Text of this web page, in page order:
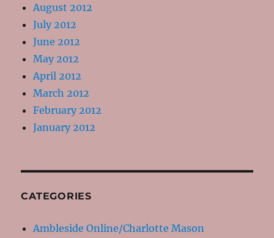
August 2012
July 2012
June 2012
May 2012
April 2012
March 2012
February 2012
January 2012
CATEGORIES
Ambleside Online/Charlotte Mason